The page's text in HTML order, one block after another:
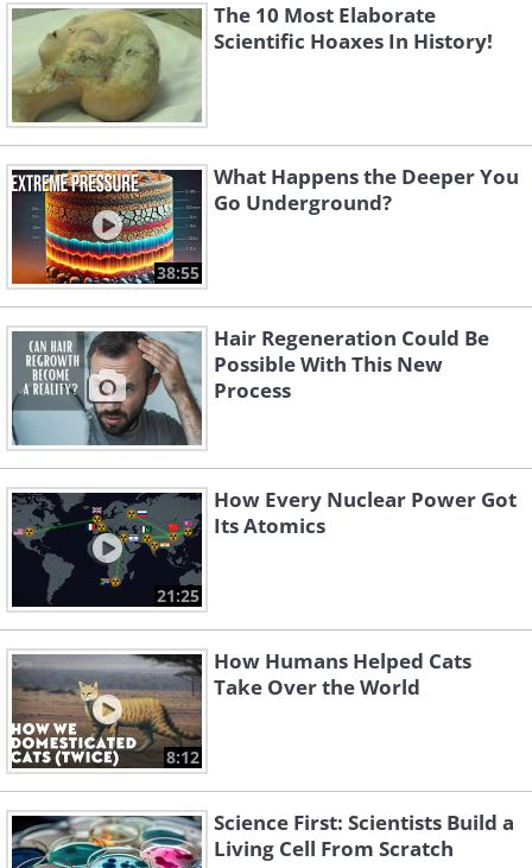
The 10 Most Elaborate
Scientific Hoaxes In History!
38:55
What Happens the Deeper You
Go Underground?
Hair Regeneration Could Be
Possible With This New
Process
21:25
How Every Nuclear Power Got
Its Atomics
8:12
How Humans Helped Cats
Take Over the World
Science First: Scientists Build a
Living Cell From Scratch